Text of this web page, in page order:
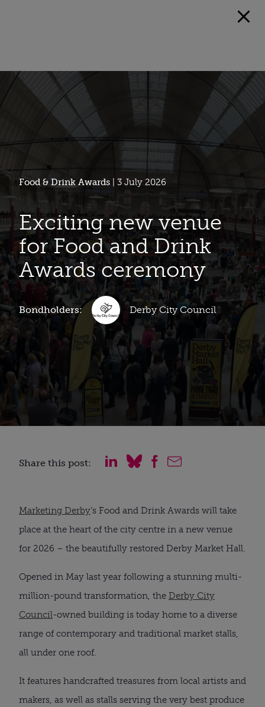
Food & Drink Awards | 3 July 2026
Exciting new venue
for Food and Drink
Awards ceremony
Bondholders: Derby City Council
Share this post:
Marketing Derby’s Food and Drink Awards will take
place at the heart of the city centre in a new venue
for 2026 – the beautifully restored Derby Market Hall.
Opened in May last year following a stunning multi-
million-pound transformation, the Derby City
Council-owned building is today home to a diverse
range of contemporary and traditional market stalls,
all under one roof.
It features handcrafted treasures from local artists and
makers, as well as stalls serving the very best produce